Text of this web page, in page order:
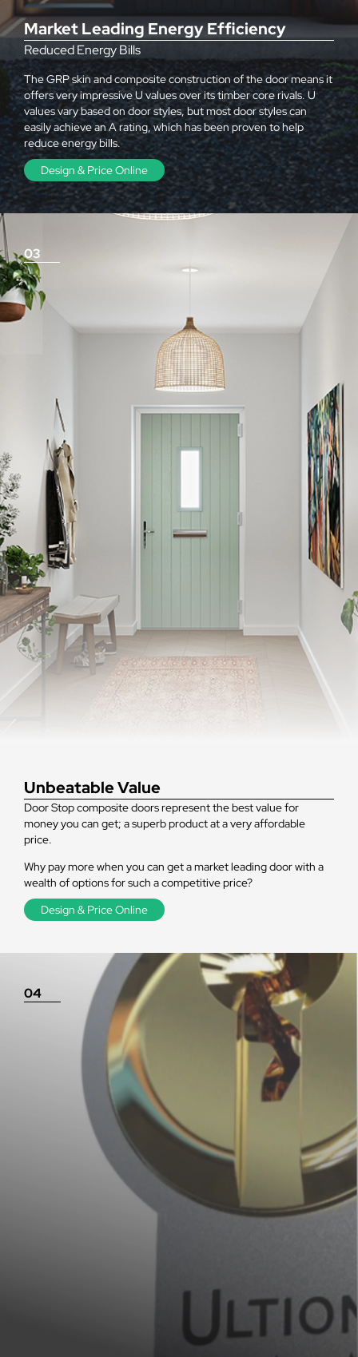
Market Leading Energy Efficiency
Reduced Energy Bills
The GRP skin and composite construction of the door means it
offers very impressive U values over its timber core rivals. U
values vary based on door styles, but most door styles can
easily achieve an A rating, which has been proven to help
reduce energy bills.
Design & Price Online
Unbeatable Value
Door Stop composite doors represent the best value for
money you can get; a superb product at a very affordable
price.
Why pay more when you can get a market leading door with a
wealth of options for such a competitive price?
Design & Price Online
03
04